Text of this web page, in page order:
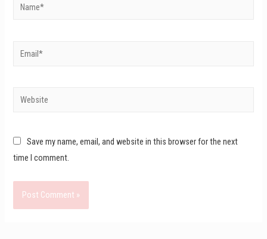
Save my name, email, and website in this browser for the next
time I comment.